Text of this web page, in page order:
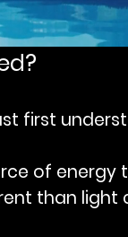
first
of
than light